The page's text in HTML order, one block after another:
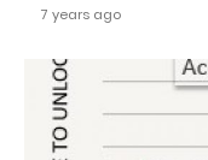
7 years ago